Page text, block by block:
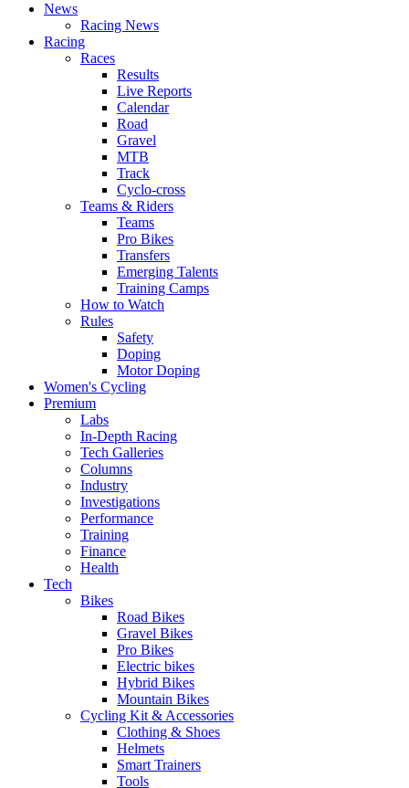
News
Racing News
Racing
Races
Results
Live Reports
Calendar
Road
Gravel
MTB
Track
Cyclo-cross
Teams & Riders
Teams
Pro Bikes
Transfers
Emerging Talents
Training Camps
How to Watch
Rules
Safety
Doping
Motor Doping
Women's Cycling
Premium
Labs
In-Depth Racing
Tech Galleries
Columns
Industry
Investigations
Performance
Training
Finance
Health
Tech
Bikes
Road Bikes
Gravel Bikes
Pro Bikes
Electric bikes
Hybrid Bikes
Mountain Bikes
Cycling Kit & Accessories
Clothing & Shoes
Helmets
Smart Trainers
Tools